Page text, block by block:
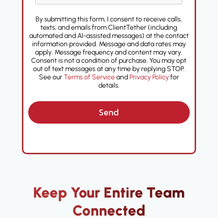
By submitting this form, I consent to receive calls,
texts, and emails from ClientTether (including
automated and AI-assisted messages) at the contact
information provided. Message and data rates may
apply. Message frequency and content may vary.
Consent is not a condition of purchase. You may opt
out of text messages at any time by replying STOP.
See ourTerms of ServiceandPrivacy Policyfor
details.
Send
Keep Your Entire Team
Connected